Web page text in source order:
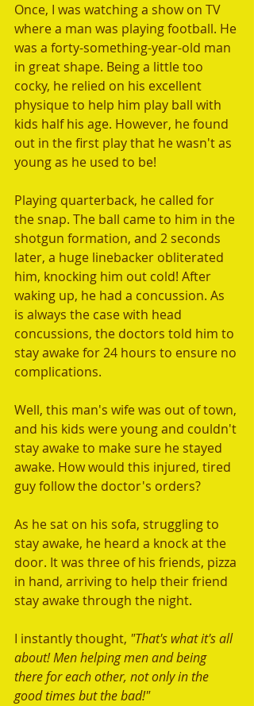
Once, I was watching a show on TV
where a man was playing football. He
was a forty-something-year-old man
in great shape. Being a little too
cocky, he relied on his excellent
physique to help him play ball with
kids half his age. However, he found
out in the first play that he wasn't as
young as he used to be!
Playing quarterback, he called for
the snap. The ball came to him in the
shotgun formation, and 2 seconds
later, a huge linebacker obliterated
him, knocking him out cold! After
waking up, he had a concussion. As
is always the case with head
concussions, the doctors told him to
stay awake for 24 hours to ensure no
complications.
Well, this man's wife was out of town,
and his kids were young and couldn't
stay awake to make sure he stayed
awake. How would this injured, tired
guy follow the doctor's orders?
As he sat on his sofa, struggling to
stay awake, he heard a knock at the
door. It was three of his friends, pizza
in hand, arriving to help their friend
stay awake through the night.
I instantly thought, "That's what it's all
about! Men helping men and being
there for each other, not only in the
good times but the bad!"